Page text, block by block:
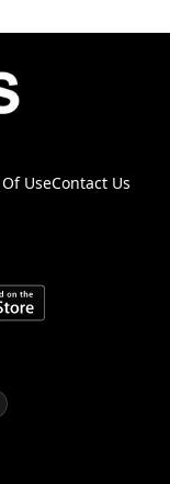
UseContact Us